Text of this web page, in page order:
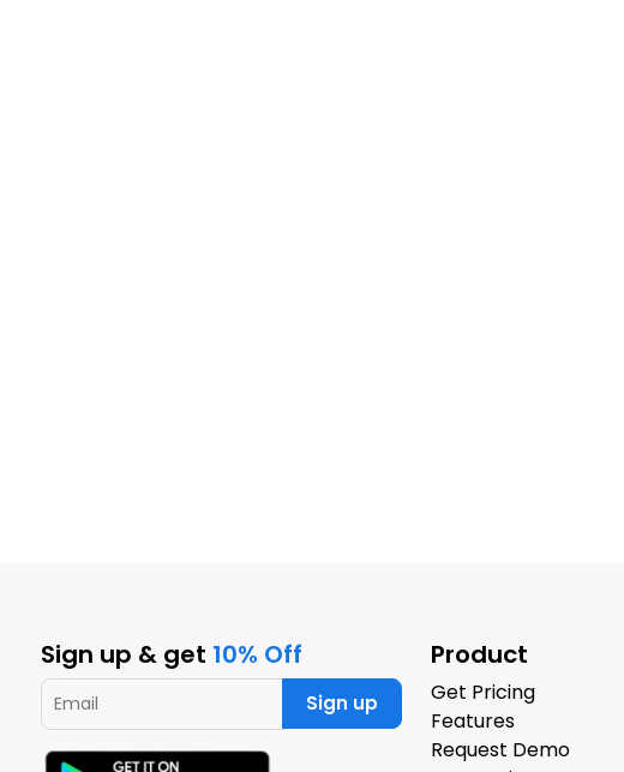
Sign up & get 10% Off
Sign up
Product
Get Pricing
Features
Request Demo